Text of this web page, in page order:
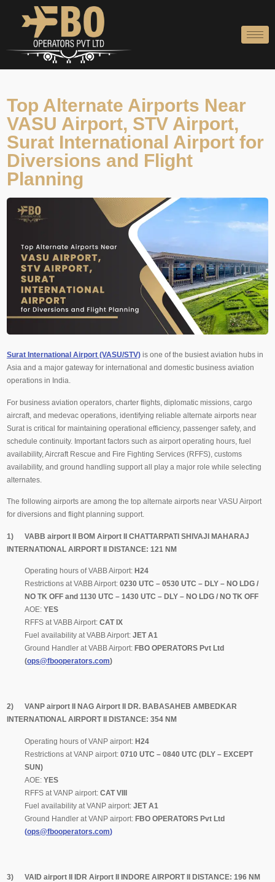
Top Alternate Airports Near
VASU Airport, STV Airport,
Surat International Airport for
Diversions and Flight
Planning
Surat International Airport (VASU/STV)is one of the busiest aviation hubs in
Asia and a major gateway for international and domestic business aviation
operations in India.
For business aviation operators, charter flights, diplomatic missions, cargo
aircraft, and medevac operations, identifying reliable alternate airports near
Surat is critical for maintaining operational efficiency, passenger safety, and
schedule continuity. Important factors such as airport operating hours, fuel
availability, Aircraft Rescue and Fire Fighting Services (RFFS), customs
availability, and ground handling support all play a major role while selecting
alternates.
The following airports are among the top alternate airports near VASU Airport
for diversions and flight planning support.
1) VABB airport II BOM Airport II CHATTARPATI SHIVAJI MAHARAJ
INTERNATIONAL AIRPORT II DISTANCE: 121 NM
Operating hours of VABB Airport: H24
Restrictions at VABB Airport:0230 UTC – 0530 UTC – DLY – NO LDG /
NO TK OFF and 1130 UTC – 1430 UTC – DLY – NO LDG / NO TK OFF
AOE:YES
RFFS at VABB Airport:CAT IX
Fuel availability at VABB Airport:JET A1
Ground Handler at VABB Airport: FBO OPERATORS Pvt Ltd
(ops@fbooperators.com)
2) VANP airport II NAG Airport II DR. BABASAHEB AMBEDKAR
INTERNATIONAL AIRPORT II DISTANCE: 354 NM
Operating hours of VANP airport:H24
Restrictions at VANP airport:0710 UTC – 0840 UTC (DLY – EXCEPT
SUN)
AOE:YES
RFFS at VANP airport:CAT VIII
Fuel availability at VANP airport:JET A1
Ground Handler at VANP airport:FBO OPERATORS Pvt Ltd
(ops@fbooperators.com)
3) VAID airport II IDR Airport II INDORE AIRPORT II DISTANCE: 196 NM